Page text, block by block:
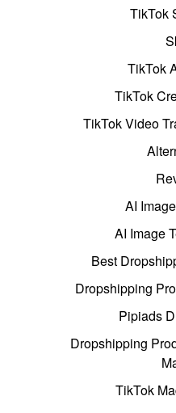
TikTok
TikTok
TikTok
TikTok Video
AI
AI Image
Best
Dropshipping
Pipiads
Dropshipping
TikTok